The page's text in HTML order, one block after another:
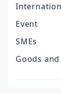
Event
SMEs
Goods